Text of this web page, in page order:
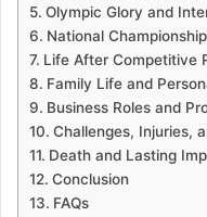
Olympic Glory and
National
Life After Competitive
Family Life and
Business Roles and
Challenges, Injuries,
Death and Lasting
Conclusion
FAQs